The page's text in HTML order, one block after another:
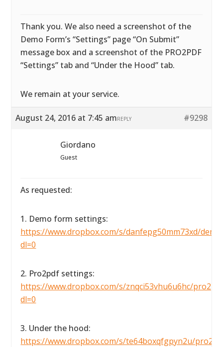
Thank you. We also need a screenshot of the
Demo Form’s “Settings” page “On Submit”
message box and a screenshot of the PRO2PDF
“Settings” tab and “Under the Hood” tab.
We remain at your service.
August 24, 2016 at 7:45 am #9298
REPLY
Giordano
Guest
As requested:
1. Demo form settings:
https://www.dropbox.com/s/danfepg50mm73xd/
dl=0
2. Pro2pdf settings:
https://www.dropbox.com/s/znqci53vhu6u6hc/
dl=0
3. Under the hood:
https://www.dropbox.com/s/te64boxqfgpyn2u/